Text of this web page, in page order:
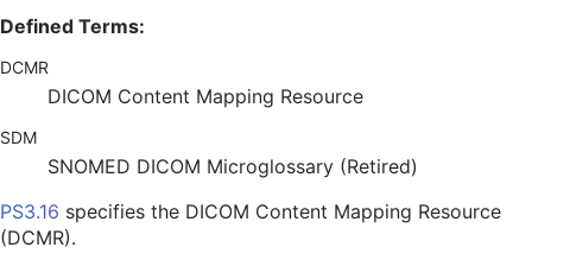
Defined Terms:
DCMR
DICOM Content Mapping Resource
SDM
SNOMED DICOM Microglossary (Retired)
PS3.16 specifies the DICOM Content Mapping Resource
(DCMR).